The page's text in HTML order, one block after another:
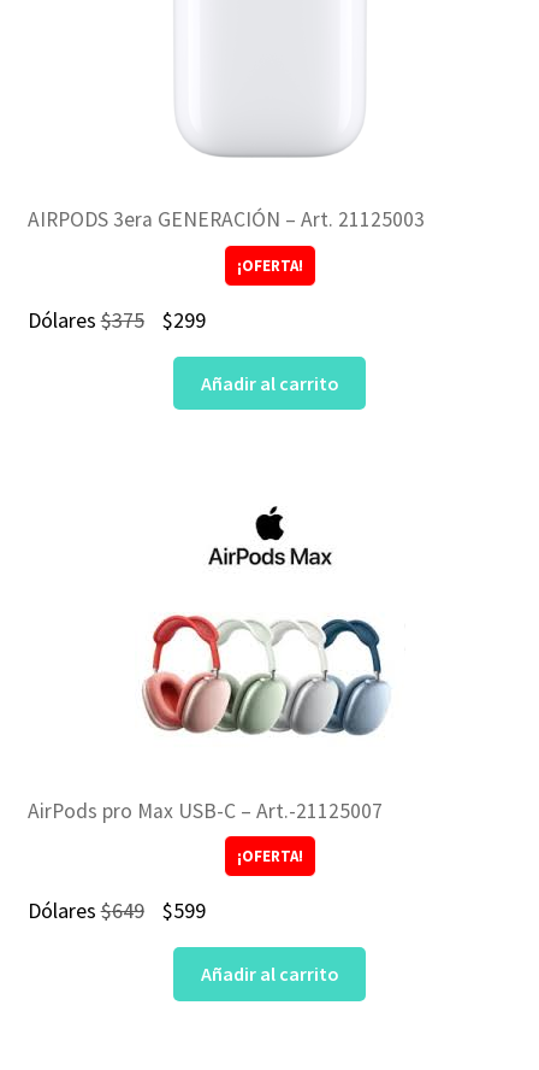
AIRPODS 3era GENERACIÓN – Art. 21125003
¡OFERTA!
Dólares$375
El
precio
original
$299El
precio
actual
Añadir al carrito
AirPods pro Max USB-C – Art.-21125007
¡OFERTA!
Dólares$649
El
precio
original
$599El
precio
actual
Añadir al carrito